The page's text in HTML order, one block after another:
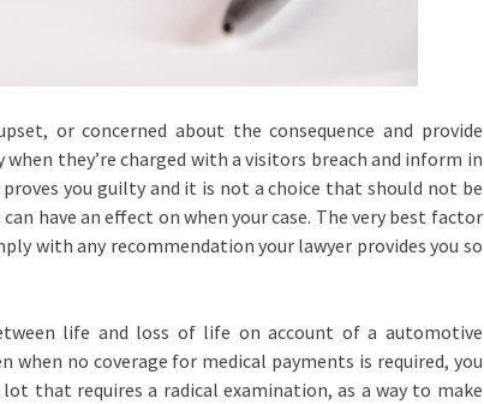
or concerned about the consequence and provide
they’re charged with a visitors breach and inform in
you guilty and it is not a choice that should not be
have an effect on when your case. The very best factor
with any recommendation your lawyer provides you so
life and loss of life on account of a automotive
no coverage for medical payments is required, you
that requires a radical examination, as a way to make